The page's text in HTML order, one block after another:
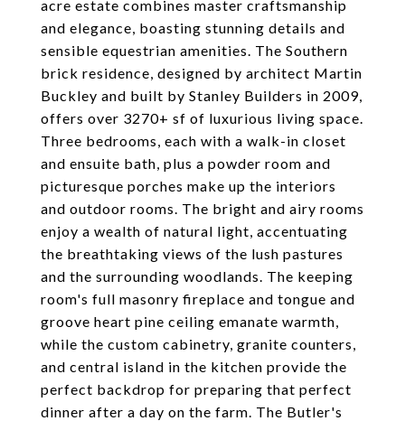
acre estate combines master craftsmanship
and elegance, boasting stunning details and
sensible equestrian amenities. The Southern
brick residence, designed by architect Martin
Buckley and built by Stanley Builders in 2009,
offers over 3270+ sf of luxurious living space.
Three bedrooms, each with a walk-in closet
and ensuite bath, plus a powder room and
picturesque porches make up the interiors
and outdoor rooms. The bright and airy rooms
enjoy a wealth of natural light, accentuating
the breathtaking views of the lush pastures
and the surrounding woodlands. The keeping
room's full masonry fireplace and tongue and
groove heart pine ceiling emanate warmth,
while the custom cabinetry, granite counters,
and central island in the kitchen provide the
perfect backdrop for preparing that perfect
dinner after a day on the farm. The Butler's